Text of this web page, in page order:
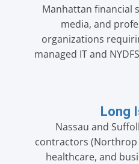
Manhattan financial
media, and
organizations
managed IT and
Long
Nassau and
contractors (Northrop
healthcare, and